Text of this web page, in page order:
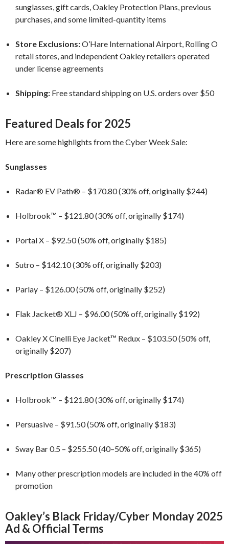
sunglasses, gift cards, Oakley Protection Plans, previous
purchases, and some limited-quantity items
Store Exclusions:O’Hare International Airport, Rolling O
retail stores, and independent Oakley retailers operated
under license agreements
Shipping: Free standard shipping on U.S. orders over $50
Featured Deals for 2025
Here are some highlights from the Cyber Week Sale:
Sunglasses
Radar® EV Path® – $170.80 (30% off, originally $244)
Holbrook™ – $121.80 (30% off, originally $174)
Portal X – $92.50 (50% off, originally $185)
Sutro – $142.10 (30% off, originally $203)
Parlay – $126.00 (50% off, originally $252)
Flak Jacket® XLJ – $96.00 (50% off, originally $192)
Oakley X Cinelli Eye Jacket™ Redux – $103.50 (50% off,
originally $207)
Prescription Glasses
Holbrook™ – $121.80 (30% off, originally $174)
Persuasive – $91.50 (50% off, originally $183)
Sway Bar 0.5 – $255.50 (40–50% off, originally $365)
Many other prescription models are included in the 40% off
promotion
Oakley’s Black Friday/Cyber Monday 2025
Ad & Official Terms